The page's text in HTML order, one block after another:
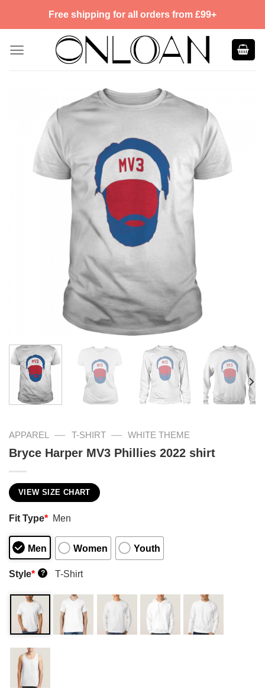
Free shipping for all orders from £99+
APPAREL — T-SHIRT — WHITE THEME
Bryce Harper MV3 Phillies 2022 shirt
VIEW SIZE CHART
Fit Type* Men
Men Women Youth
Style* ? T-Shirt